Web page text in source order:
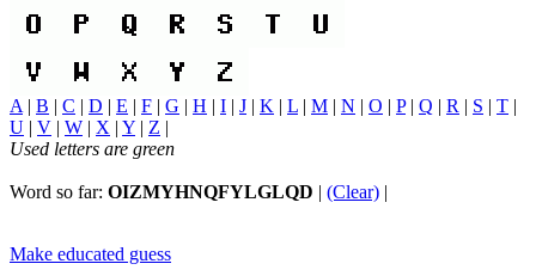
A | B | C | D | E | F | G | H | I | J | K | L | M | N | O | P| Q | R | S | T |
U | V | W | X | Y | Z |
Used letters are green
Word so far: OIZMYHNQFYLGLQD | (Clear) |
Make educated guess